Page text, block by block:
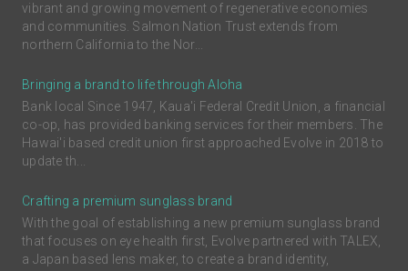
vibrant and growing movement of regenerative economies
and communities. Salmon Nation Trust extends from
northern California to the Nor...
Bringing a brand to life through Aloha
Bank local Since 1947, Kaua'i Federal Credit Union, a financial
co-op, has provided banking services for their members. The
Hawai'i based credit union first approached Evolve in 2018 to
update th...
Crafting a premium sunglass brand
With the goal of establishing a new premium sunglass brand
that focuses on eye health first, Evolve partnered with TALEX,
a Japan based lens maker, to create a brand identity,